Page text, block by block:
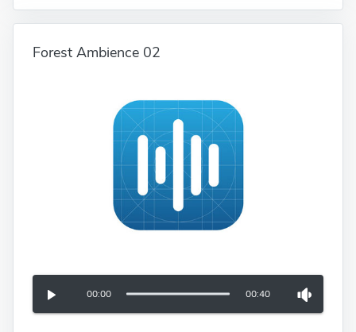
Forest Ambience 02
00:00 00:40